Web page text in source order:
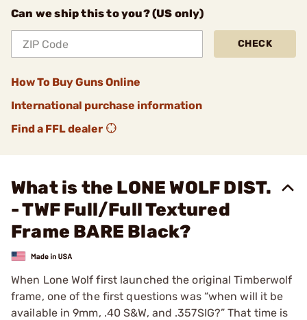
Can we ship this to you? (US only)
CHECK
How To Buy Guns Online
International purchase information
Find a FFL dealer
What is the LONE WOLF DIST.
- TWF Full/Full Textured
Frame BARE Black?
When Lone Wolf first launched the original Timberwolf
frame, one of the first questions was “when will it be
available in 9mm, .40 S&W, and .357SIG?” That time is